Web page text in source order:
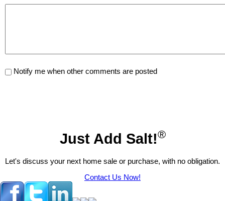
Notify me when other comments are posted
Just Add Salt!®
Let's discuss your next home sale or purchase, with no obligation.
Contact Us Now!